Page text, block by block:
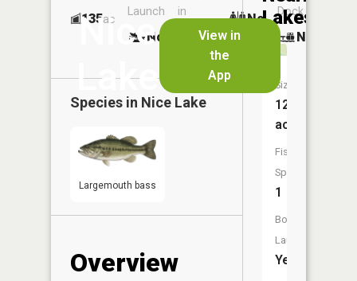
Nice
Lake
View in
the
App
135ac
Launch
No
in
Launch
No
No
Dock
No
Species in Nice Lake
Largemouth bass
Overview
Lakes
Size:
12
acres
Fish
Species:
1
Boat
Launch:
Yes